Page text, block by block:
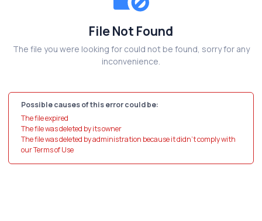
File Not Found
The file you were looking for could not be found, sorry for any
inconvenience.
Possible causes of this error could be:
The file expired
The file was deleted by its owner
The file was deleted by administration because it didn't comply with
our Terms of Use